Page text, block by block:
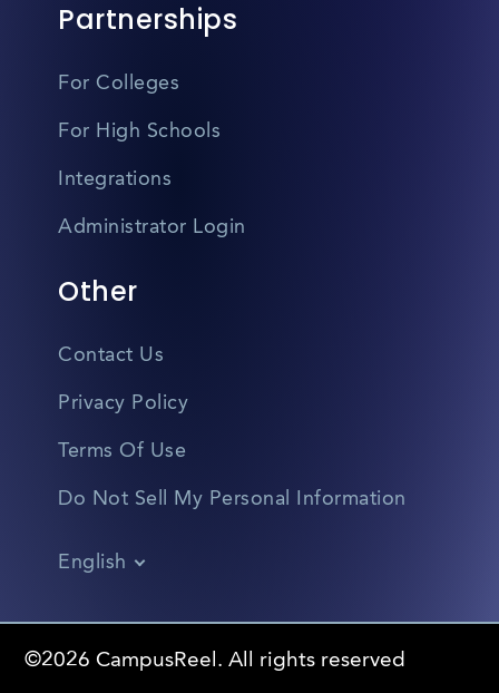
Partnerships
For Colleges
For High Schools
Integrations
Administrator Login
Other
Contact Us
Privacy Policy
Terms Of Use
Do Not Sell My Personal Information
English
Spanish
©2026 CampusReel. All rights reserved